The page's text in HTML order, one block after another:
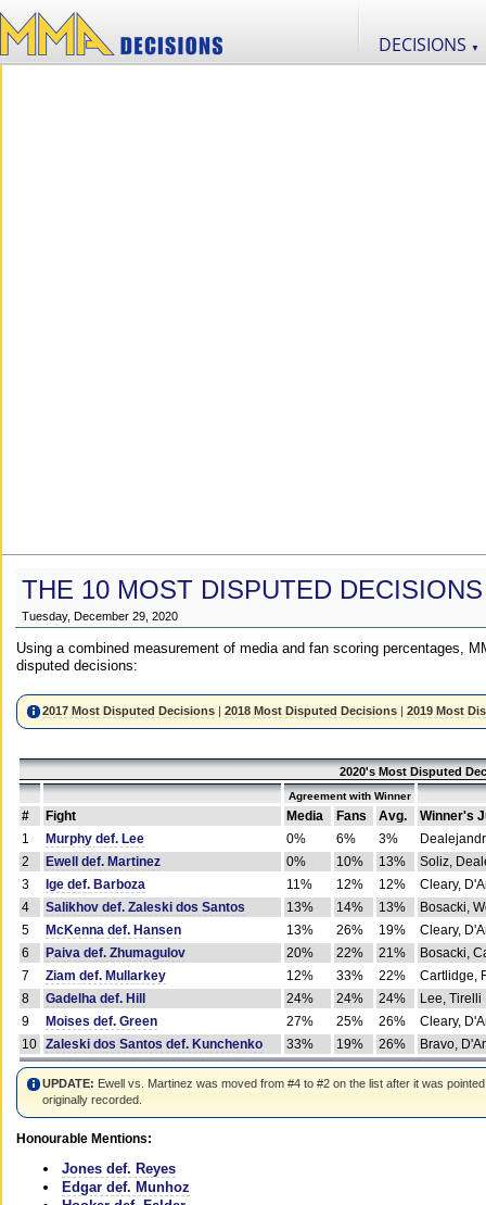
DECISIONS ▼
THE 10 MOST DISPUTED
Tuesday, December 29, 2020
Using a combined measurement of media and fan scoring percentages,
disputed decisions:
2017 Most Disputed Decisions |2018 Most Disputed Decisions |2019 Most
2020's Most Disputed
Agreement with Winner
# Fight Media Fans Avg.
Winner's
1
Murphy def. Lee 0% 6% 3%
2
Ewell def. Martinez 0% 10% 13%
Soliz,
3
Ige def. Barboza 11% 12% 12%
Cleary,
4
Salikhov def. Zaleski dos Santos 13% 14% 13%
Bosacki,
5
McKenna def. Hansen 13% 26% 19%
Cleary,
6
Paiva def. Zhumagulov 20% 22% 21%
Bosacki,
7
Ziam def. Mullarkey 12% 33% 22%
Cartlidge,
8
Gadelha def. Hill 24% 24% 24%
Lee, Tirelli
9
Moises def. Green 27% 25% 26%
Cleary,
10 Zaleski dos Santos def. Kunchenko 33% 19% 26% Bravo,
UPDATE: Ewell vs. Martinez was moved from #4 to #2 on the list after it was
originally recorded.
Honourable Mentions:
Jones def. Reyes
Edgar def. Munhoz